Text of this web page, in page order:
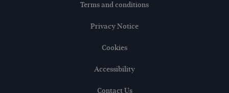
Terms and conditions
Privacy Notice
Cookies
Accessibility
Contact Us